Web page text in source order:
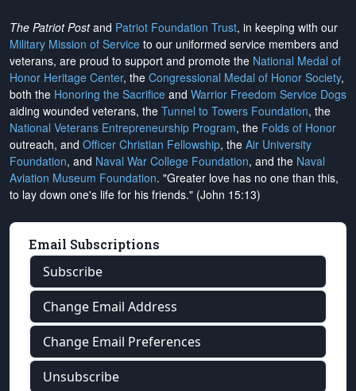
The Patriot Postand Patriot Foundation Trust, in keeping with our
Military Mission of Service to our uniformed service members and
veterans, are proud to support and promote the National Medal of
Honor Heritage Center, the Congressional Medal of Honor Society,
both the Honoring the Sacrifice and Warrior Freedom Service Dogs
aiding wounded veterans, the Tunnel to Towers Foundation, the
National Veterans Entrepreneurship Program, the Folds of Honor
outreach, and Officer Christian Fellowship, the Air University
Foundation, and Naval War College Foundation, and the Naval
Aviation Museum Foundation. "Greater love has no one than this,
to lay down one's life for his friends." (John 15:13)
Email Subscriptions
Subscribe
Change Email Address
Change Email Preferences
Unsubscribe